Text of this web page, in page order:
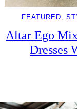
FEATURED,
Altar Ego
Dresses